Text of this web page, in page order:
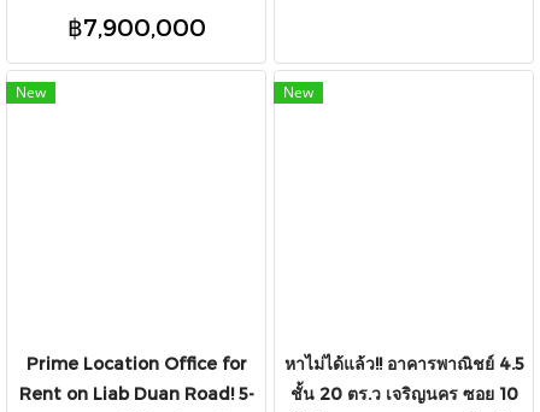
฿7,900,000
New
Prime Location Office for
Rent on Liab Duan Road! 5-
New
หาไม่ได้แล้ว!! อาคารพาณิชย์ 4.5
ชั้น 20 ตร.ว เจริญนคร ซอย 10